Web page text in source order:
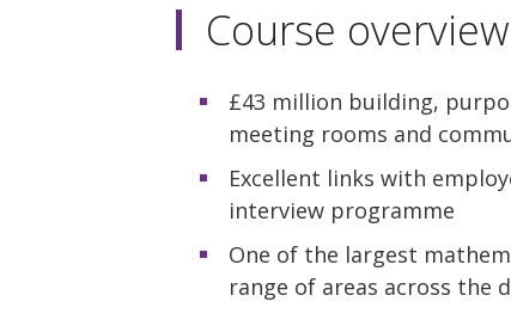
Course overview
£43 million building,
meeting rooms and
Excellent links with
interview programme
One of the largest
range of areas across the